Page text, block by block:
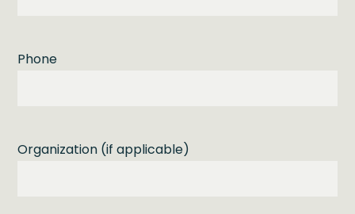
Phone
Organization (if applicable)